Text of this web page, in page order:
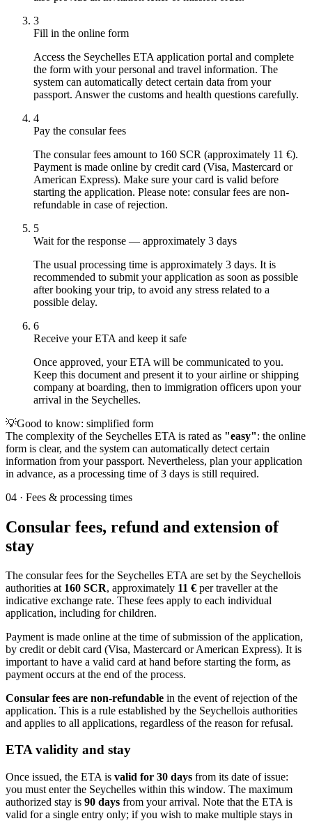
3
Fill in the online form
Access the Seychelles ETA application portal and complete
the form with your personal and travel information. The
system can automatically detect certain data from your
passport. Answer the customs and health questions carefully.
4
Pay the consular fees
The consular fees amount to 160 SCR (approximately 11 €).
Payment is made online by credit card (Visa, Mastercard or
American Express). Make sure your card is valid before
starting the application. Please note: consular fees are non-
refundable in case of rejection.
5
Wait for the response — approximately 3 days
The usual processing time is approximately 3 days. It is
recommended to submit your application as soon as possible
after booking your trip, to avoid any stress related to a
possible delay.
6
Receive your ETA and keep it safe
Once approved, your ETA will be communicated to you.
Keep this document and present it to your airline or shipping
company at boarding, then to immigration officers upon your
arrival in the Seychelles.
💡Good to know: simplified form
The complexity of the Seychelles ETA is rated as "easy": the online
form is clear, and the system can automatically detect certain
information from your passport. Nevertheless, plan your application
in advance, as a processing time of 3 days is still required.
04 · Fees & processing times
Consular fees, refund and extension of
stay
The consular fees for the Seychelles ETA are set by the Seychellois
authorities at 160 SCR, approximately 11 € per traveller at the
indicative exchange rate. These fees apply to each individual
application, including for children.
Payment is made online at the time of submission of the application,
by credit or debit card (Visa, Mastercard or American Express). It is
important to have a valid card at hand before starting the form, as
payment occurs at the end of the process.
Consular fees are non-refundable in the event of rejection of the
application. This is a rule established by the Seychellois authorities
and applies to all applications, regardless of the reason for refusal.
ETA validity and stay
Once issued, the ETA is valid for 30 days from its date of issue:
you must enter the Seychelles within this window. The maximum
authorized stay is 90 days from your arrival. Note that the ETA is
valid for a single entry only; if you wish to make multiple stays in